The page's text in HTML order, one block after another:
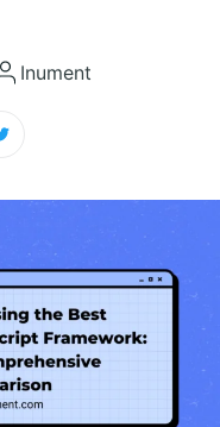
Inument